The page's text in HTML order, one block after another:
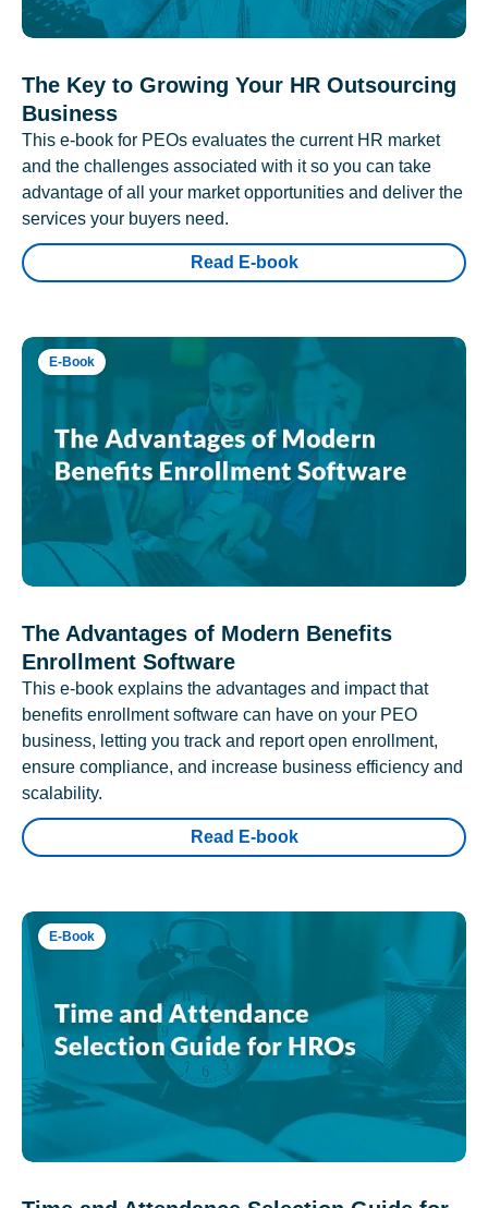
The Key to Growing Your HR Outsourcing
Business
This e-book for PEOs evaluates the current HR market
and the challenges associated with it so you can take
advantage of all your market opportunities and deliver the
services your buyers need.
Read E-book
E-Book
The Advantages of Modern Benefits
Enrollment Software
This e-book explains the advantages and impact that
benefits enrollment software can have on your PEO
business, letting you track and report open enrollment,
ensure compliance, and increase business efficiency and
scalability.
Read E-book
E-Book